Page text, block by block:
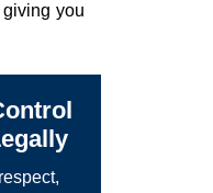
you